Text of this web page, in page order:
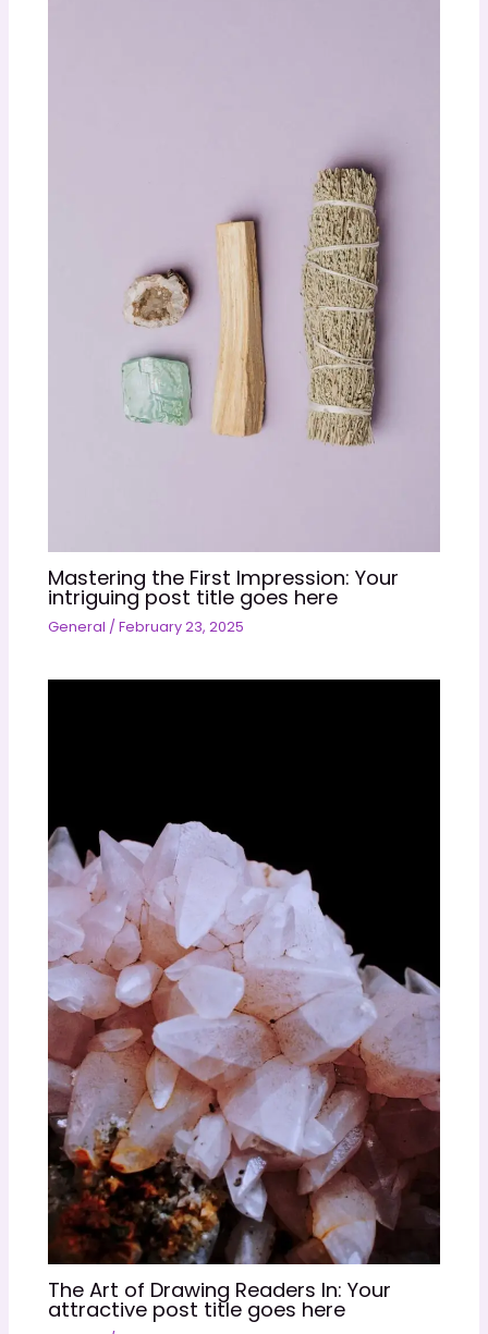
Mastering the First Impression: Your
intriguing post title goes here
General /February 23, 2025
The Art of Drawing Readers In: Your
attractive post title goes here